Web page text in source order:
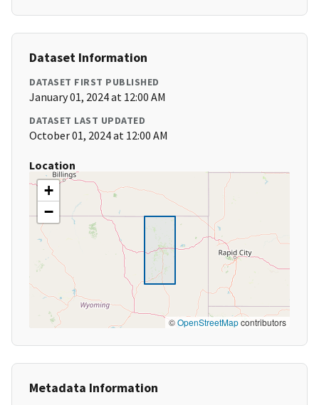
Dataset Information
DATASET FIRST PUBLISHED
January 01, 2024 at 12:00 AM
DATASET LAST UPDATED
October 01, 2024 at 12:00 AM
Location
+
−
©OpenStreetMapcontributors
Metadata Information